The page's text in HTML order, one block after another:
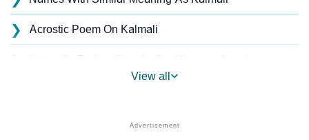
❯ Acrostic Poem On Kalmali
❯
View all